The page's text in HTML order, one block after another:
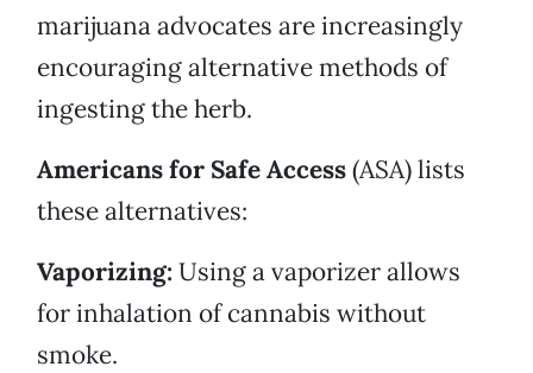
marijuana advocates are increasingly
encouraging alternative methods of
ingesting the herb.
Americans for Safe Access(ASA) lists
these alternatives:
Vaporizing: Using a vaporizer allows
for inhalation of cannabis without
smoke.